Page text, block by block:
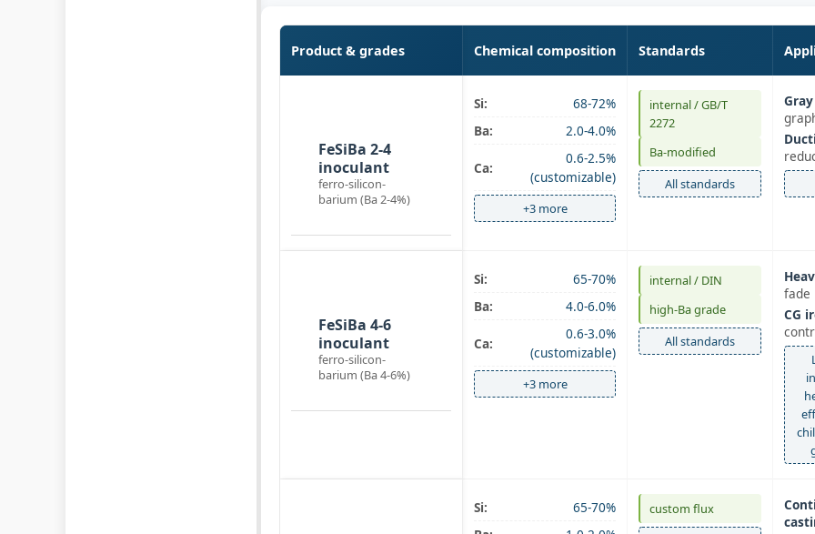
Product & grades Chemical composition Standards
FeSiBa 2-4
inoculant
ferro-silicon-
barium (Ba 2-4%)
Si:
68-72%
Ba:
2.0-4.0%
Ca:
0.6-2.5%
(customizable)
+3 more
internal / GB/T
2272
Ba-modified
All standards
FeSiBa 4-6
inoculant
ferro-silicon-
barium (Ba 4-6%)
Si:
65-70%
Ba:
4.0-6.0%
Ca:
0.6-3.0%
(customizable)
+3 more
internal / DIN
high‑Ba grade
All standards
fade
CG
Si:
65-70%
custom flux